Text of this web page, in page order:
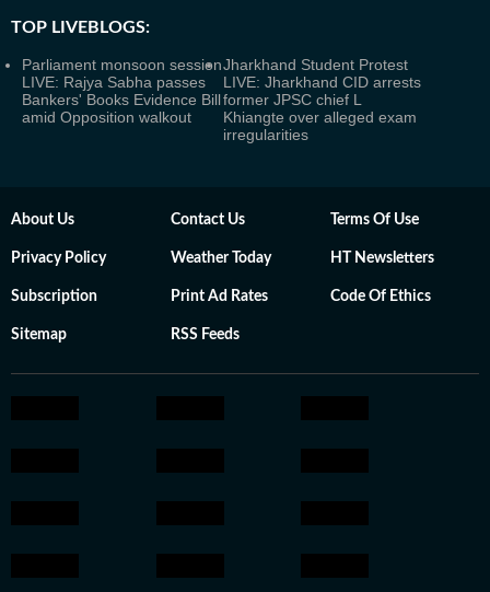
TOP LIVEBLOGS:
Parliament monsoon session
LIVE: Rajya Sabha passes
Bankers' Books Evidence Bill
amid Opposition walkout
Jharkhand Student Protest
LIVE: Jharkhand CID arrests
former JPSC chief L
Khiangte over alleged exam
irregularities
About Us Contact Us Terms Of Use
Privacy Policy Weather Today HT Newsletters
Subscription Print Ad Rates Code Of Ethics
Sitemap RSS Feeds